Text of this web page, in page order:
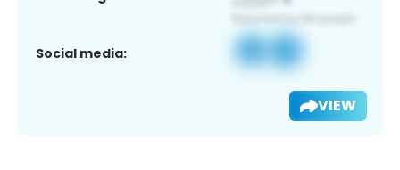
Social media:
VIEW